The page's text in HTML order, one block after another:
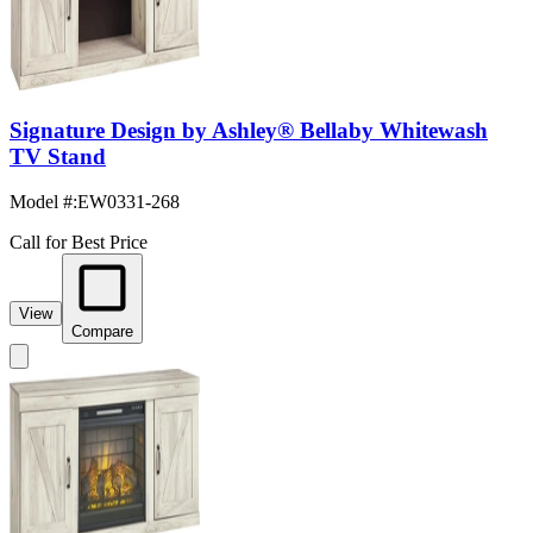
Signature Design by Ashley® Bellaby Whitewash
TV Stand
Model #:EW0331-268
Call for Best Price
View
Compare